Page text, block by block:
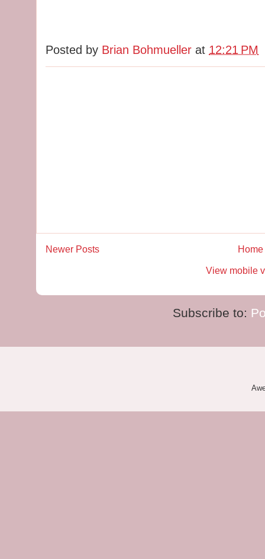
Posted by Brian Bohmueller at 12:21 PM
Newer Posts Home
View mobile
Subscribe to: